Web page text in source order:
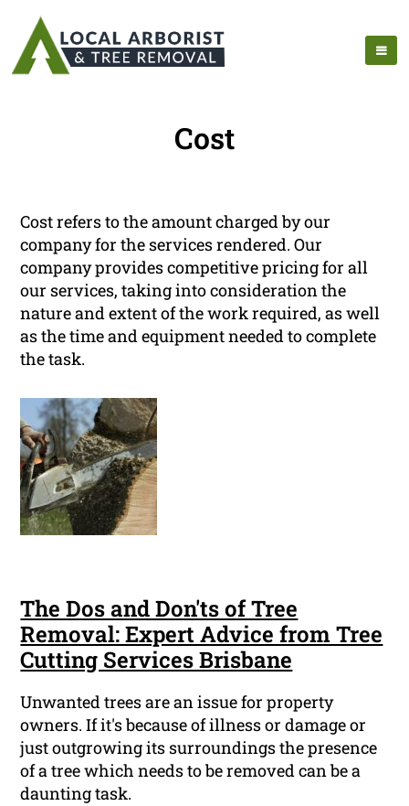
Cost
Cost refers to the amount charged by our
company for the services rendered. Our
company provides competitive pricing for all
our services, taking into consideration the
nature and extent of the work required, as well
as the time and equipment needed to complete
the task.
The Dos and Don'ts of Tree
Removal: Expert Advice from Tree
Cutting Services Brisbane
Unwanted trees are an issue for property
owners. If it's because of illness or damage or
just outgrowing its surroundings the presence
of a tree which needs to be removed can be a
daunting task.